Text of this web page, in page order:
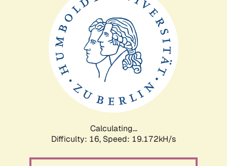
Calculating...
Difficulty: 16, Speed: 19.172kH/s